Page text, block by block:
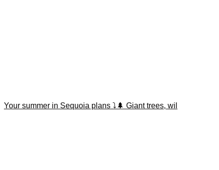
Your summer in Sequoia plans ⤵️🌲 Giant trees, wil